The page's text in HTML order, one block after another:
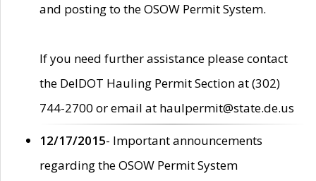
and posting to the OSOW Permit System.
If you need further assistance please contact
the DelDOT Hauling Permit Section at (302)
744-2700 or email at haulpermit@state.de.us
12/17/2015- Important announcements
regarding the OSOW Permit System